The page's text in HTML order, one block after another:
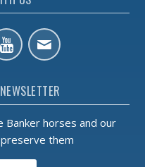
horses and our
them